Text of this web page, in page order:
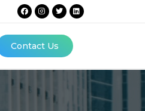
Contact Us